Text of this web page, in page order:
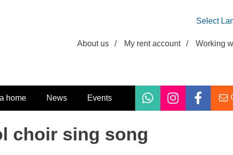
Select
About us / My rent account / Working
home News Events
choir sing song